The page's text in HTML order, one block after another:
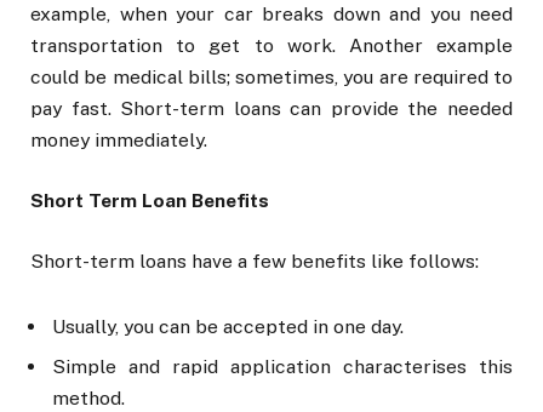
example, when your car breaks down and you need
transportation to get to work. Another example
could be medical bills; sometimes, you are required to
pay fast. Short-term loans can provide the needed
money immediately.
Short Term Loan Benefits
Short-term loans have a few benefits like follows:
Usually, you can be accepted in one day.
Simple and rapid application characterises this
method.